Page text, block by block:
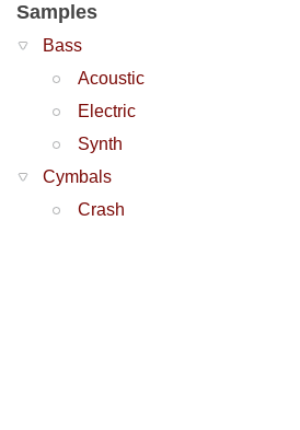
Samples
Bass
Acoustic
Electric
Synth
Cymbals
Crash